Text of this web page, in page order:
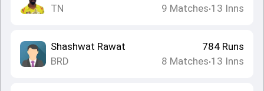
TN
9 Matches•13 Inns
Shashwat Rawat
BRD
784 Runs
8 Matches•13 Inns